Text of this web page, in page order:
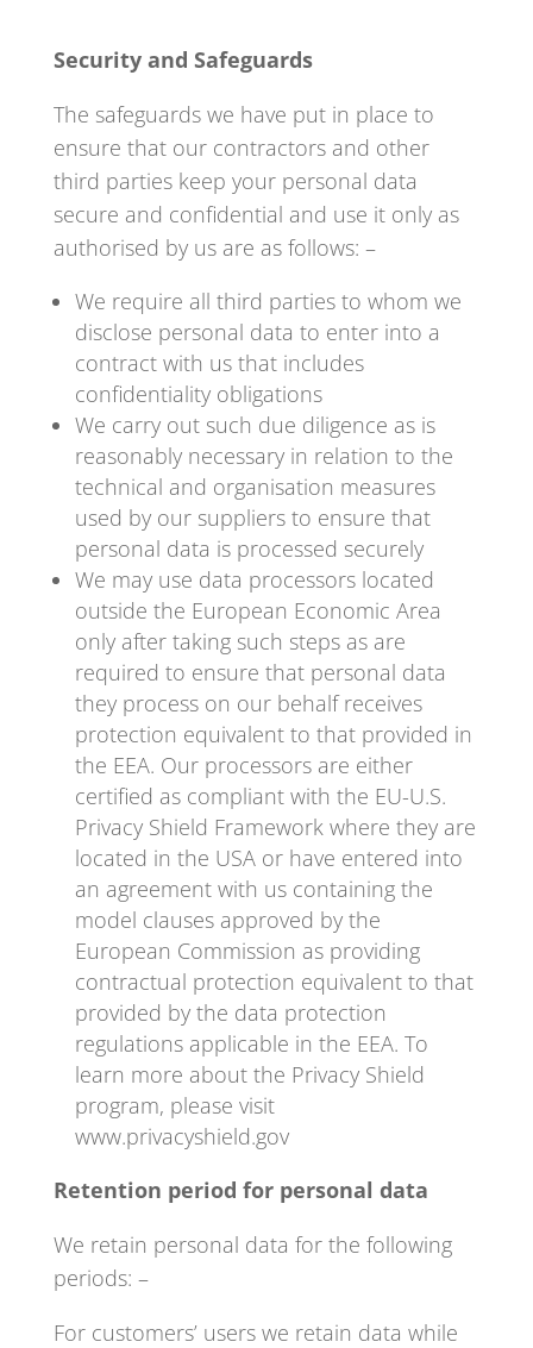
Security and Safeguards
The safeguards we have put in place to
ensure that our contractors and other
third parties keep your personal data
secure and confidential and use it only as
authorised by us are as follows: –
We require all third parties to whom we
disclose personal data to enter into a
contract with us that includes
confidentiality obligations
We carry out such due diligence as is
reasonably necessary in relation to the
technical and organisation measures
used by our suppliers to ensure that
personal data is processed securely
We may use data processors located
outside the European Economic Area
only after taking such steps as are
required to ensure that personal data
they process on our behalf receives
protection equivalent to that provided in
the EEA. Our processors are either
certified as compliant with the EU-U.S.
Privacy Shield Framework where they are
located in the USA or have entered into
an agreement with us containing the
model clauses approved by the
European Commission as providing
contractual protection equivalent to that
provided by the data protection
regulations applicable in the EEA. To
learn more about the Privacy Shield
program, please visit
www.privacyshield.gov
Retention period for personal data
We retain personal data for the following
periods: –
For customers’ users we retain data while